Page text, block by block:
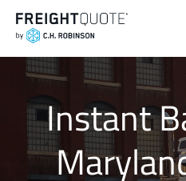
Instant